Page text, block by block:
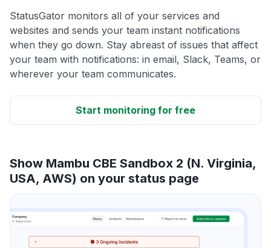
StatusGator monitors all of your services and
websites and sends your team instant notifications
when they go down. Stay abreast of issues that affect
your team with notifications: in email, Slack, Teams, or
wherever your team communicates.
Start monitoring for free
Show Mambu CBE Sandbox 2 (N. Virginia,
USA, AWS) on your status page